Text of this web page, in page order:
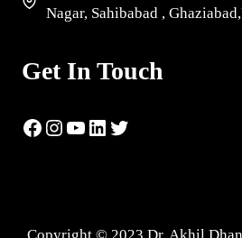
Nagar, Sahibabad ,
Get In Touch